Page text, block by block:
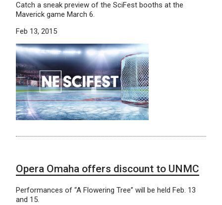
Catch a sneak preview of the SciFest booths at the
Maverick game March 6.
Feb 13, 2015
Opera Omaha offers discount to UNMC
Performances of “A Flowering Tree” will be held Feb. 13
and 15.